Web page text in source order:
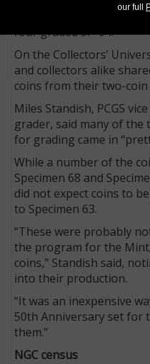
graded SP-66 and 21 at
four graded SP-64.
On the Collectors’
and collectors alike
coins from their two-coin
Miles Standish, PCGS
grader, said many of the
for grading came in
While a number of the
Specimen 68 and
did not expect coins to
to Specimen 63.
“These were probably
the program for the
coins,” Standish said,
into their production.
“It was an inexpensive
50th Anniversary set for
them.”
NGC census
our full